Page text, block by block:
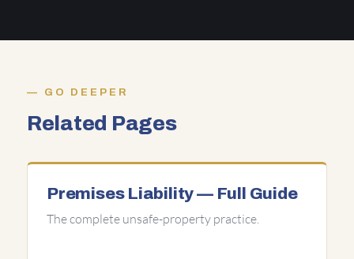
GO DEEPER
Related Pages
Premises Liability — Full Guide
The complete unsafe-property practice.